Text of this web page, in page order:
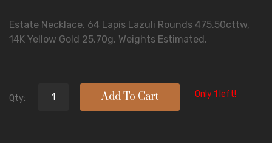
Estate Necklace. 64 Lapis Lazuli Rounds 475.50cttw,
14K Yellow Gold 25.70g. Weights Estimated.
Qty: Only 1 left!
Add To Cart